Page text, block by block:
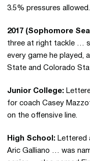
3.5% pressures allowed.
2017 (Sophomore
three at right tackle …
every game he played,
State and Colorado
Junior College:
for coach Casey
on the offensive line.
High School: Lettered
Aric Galliano … was